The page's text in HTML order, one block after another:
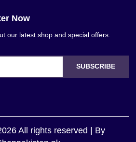
Now
our latest shop and special offers.
SUBSCRIBE
All rights reserved | By